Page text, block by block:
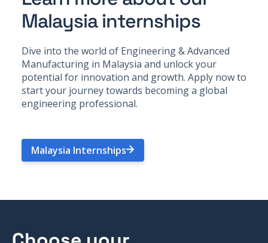
Malaysia internships
Dive into the world of Engineering & Advanced
Manufacturing in Malaysia and unlock your
potential for innovation and growth. Apply now to
start your journey towards becoming a global
engineering professional.
Malaysia Internships